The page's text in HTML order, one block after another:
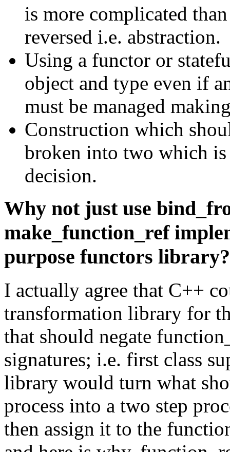
is more complicated
reversed i.e. abstraction.
Using a functor or
object and type even if
must be managed
Construction which
broken into two which is
decision.
Why not just use
make_function_ref
purpose functors library?
I actually agree that C++
transformation library for
that should negate
signatures; i.e. first class
library would turn what
process into a two step
then assign it to the